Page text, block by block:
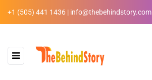
+1 (505) 441 1436 | info@thebehindstory.com